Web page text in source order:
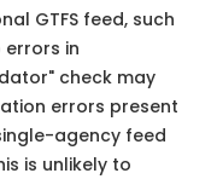
GTFS feed, such
errors in
check may
errors present
agency feed
is unlikely to